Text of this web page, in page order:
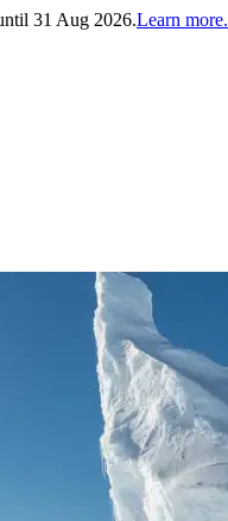
31 Aug 2026.Learn more.